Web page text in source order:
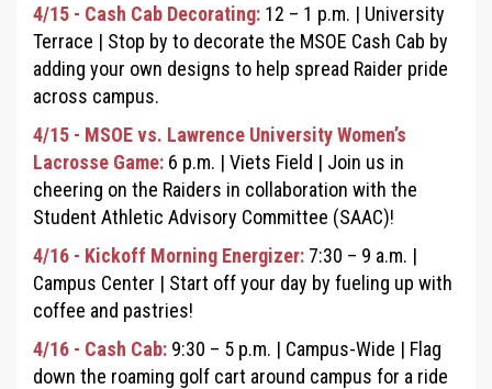
4/15 - Cash Cab Decorating: 12 – 1 p.m. | University
Terrace | Stop by to decorate the MSOE Cash Cab by
adding your own designs to help spread Raider pride
across campus.
4/15 - MSOE vs. Lawrence University Women’s
Lacrosse Game: 6 p.m. | Viets Field | Join us in
cheering on the Raiders in collaboration with the
Student Athletic Advisory Committee (SAAC)!
4/16 - Kickoff Morning Energizer: 7:30 – 9 a.m. |
Campus Center | Start off your day by fueling up with
coffee and pastries!
4/16 - Cash Cab: 9:30 – 5 p.m. | Campus-Wide | Flag
down the roaming golf cart around campus for a ride